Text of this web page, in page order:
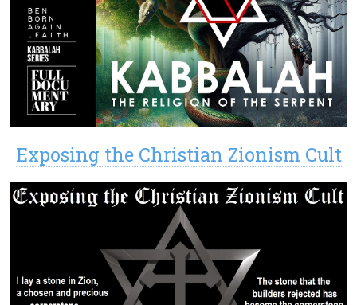
Exposing the Christian Zionism Cult